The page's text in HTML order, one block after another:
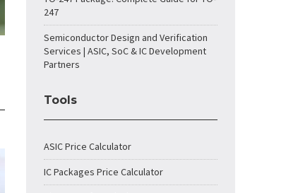
247
Semiconductor Design and Verification
Services | ASIC, SoC & IC Development
Partners
Tools
ASIC Price Calculator
IC Packages Price Calculator